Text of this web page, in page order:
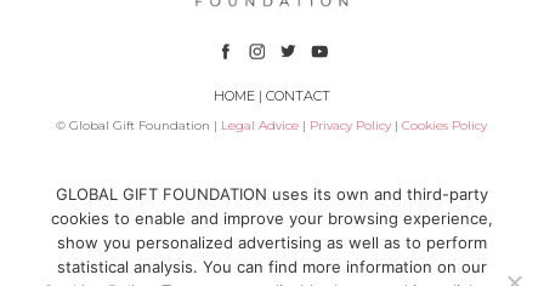
HOME| CONTACT
© Global Gift Foundation | Legal Advice | Privacy Policy |Cookies Policy
GLOBAL GIFT FOUNDATION uses its own and third-party
cookies to enable and improve your browsing experience,
show you personalized advertising as well as to perform
statistical analysis. You can find more information on our